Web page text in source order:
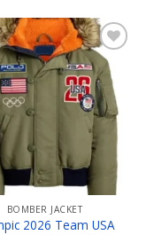
Add to wishlist
BOMBER JACKET
2026 Team USA